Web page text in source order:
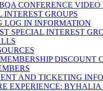
CONFERENCE
INTEREST GROUPS
LOG IN INFORMATION
SPECIAL INTEREST
DISCOUNT
AND TICKETING
EXPERIENCE: BYHALIA